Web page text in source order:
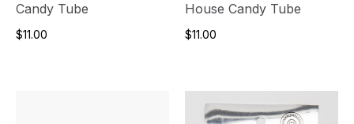
Candy Tube
$11.00
House Candy Tube
$11.00